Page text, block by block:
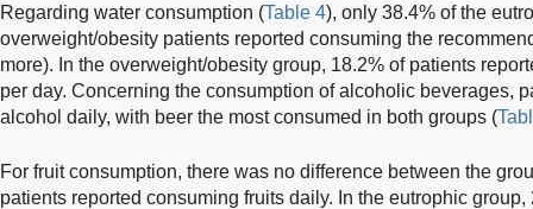
Regarding water consumption (Table 4), only 38.4% of the
overweight/obesity patients reported consuming the
more). In the overweight/obesity group, 18.2% of patients
per day. Concerning the consumption of alcoholic beverages,
alcohol daily, with beer the most consumed in both groups (
For fruit consumption, there was no difference between the
patients reported consuming fruits daily. In the eutrophic